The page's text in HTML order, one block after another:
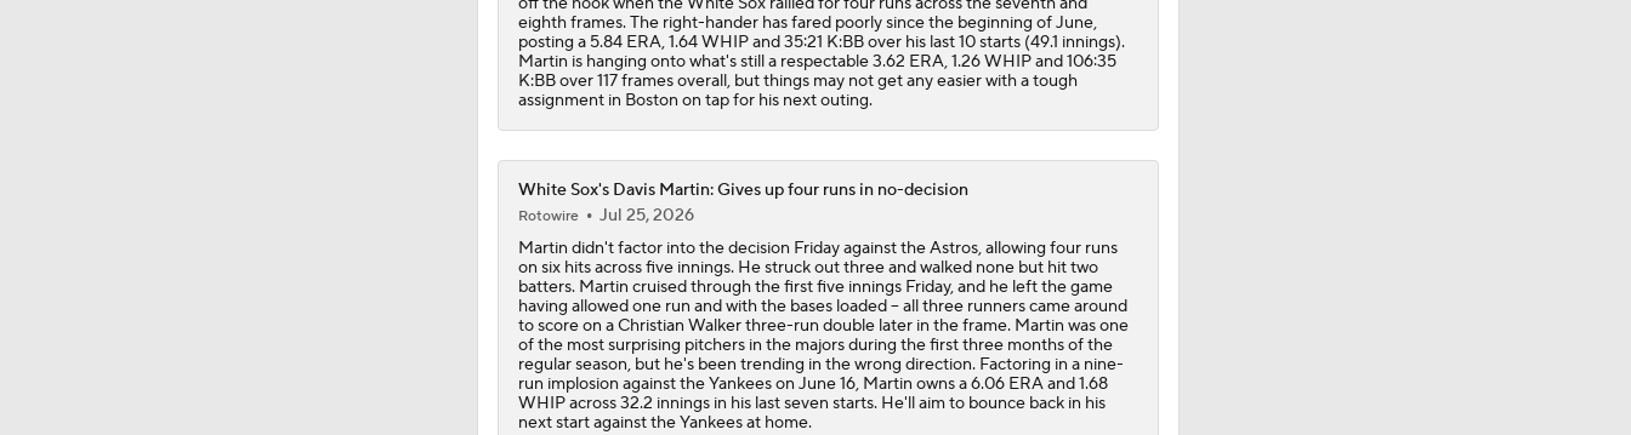
eighth frames. The right-hander has fared poorly since the beginning of June,
posting a 5.84 ERA, 1.64 WHIP and 35:21 K:BB over his last 10 starts (49.1 innings).
Martin is hanging onto what's still a respectable 3.62 ERA, 1.26 WHIP and 106:35
K:BB over 117 frames overall, but things may not get any easier with a tough
assignment in Boston on tap for his next outing.
White Sox's Davis Martin: Gives up four runs in no-decision
Rotowire
Jul 25, 2026
Martin didn't factor into the decision Friday against the Astros, allowing four runs
on six hits across five innings. He struck out three and walked none but hit two
batters. Martin cruised through the first five innings Friday, and he left the game
having allowed one run and with the bases loaded -- all three runners came around
to score on a Christian Walker three-run double later in the frame. Martin was one
of the most surprising pitchers in the majors during the first three months of the
regular season, but he's been trending in the wrong direction. Factoring in a nine-
run implosion against the Yankees on June 16, Martin owns a 6.06 ERA and 1.68
WHIP across 32.2 innings in his last seven starts. He'll aim to bounce back in his
next start against the Yankees at home.